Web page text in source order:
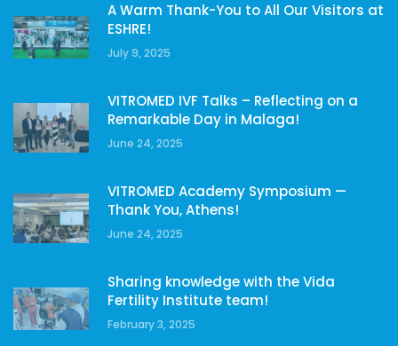
A Warm Thank-You to All Our Visitors at
ESHRE!
July 9, 2025
VITROMED IVF Talks – Reflecting on a
Remarkable Day in Malaga!
June 24, 2025
VITROMED Academy Symposium —
Thank You, Athens!
June 24, 2025
Sharing knowledge with the Vida
Fertility Institute team!
February 3, 2025